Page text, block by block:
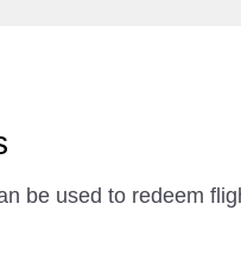
be used to redeem